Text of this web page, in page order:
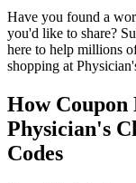
Have you found a
you'd like to share?
here to help millions
shopping at
How Coupon
Physician's
Codes